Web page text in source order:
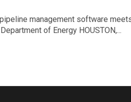
management software
of Energy HOUSTON,...